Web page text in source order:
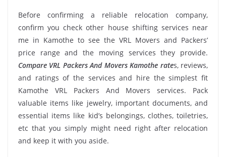
Before confirming a reliable relocation company,
confirm you check other house shifting services near
me in Kamothe to see the VRL Movers and Packers’
price range and the moving services they provide.
Compare VRL Packers And Movers Kamothe rates, reviews,
and ratings of the services and hire the simplest fit
Kamothe VRL Packers And Movers services. Pack
valuable items like jewelry, important documents, and
essential items like kid’s belongings, clothes, toiletries,
etc that you simply might need right after relocation
and keep it with you aside.